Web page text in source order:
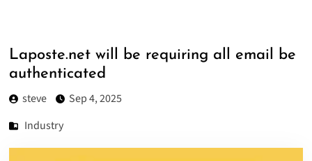
Laposte.net will be requiring all email be
authenticated
steve
Sep 4, 2025
Industry